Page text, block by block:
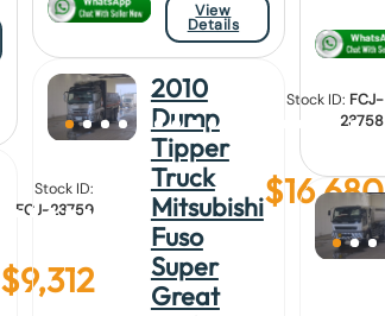
Stock ID:
FCJ-23759
$9,312
View
Details
2010
Dump
Tipper
Truck
Mitsubishi
Fuso
Super
Great
Stock ID: FCJ-
23758
$16,680